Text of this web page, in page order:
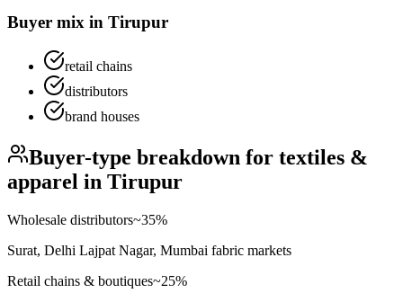
Buyer mix in Tirupur
retail chains
distributors
brand houses
Buyer-type breakdown for textiles &
apparel in Tirupur
Wholesale distributors~35%
Surat, Delhi Lajpat Nagar, Mumbai fabric markets
Retail chains & boutiques~25%